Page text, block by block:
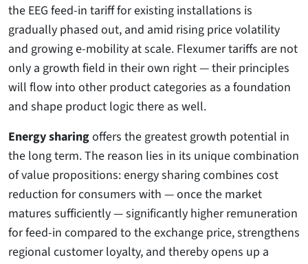
the EEG feed-in tariff for existing installations is
gradually phased out, and amid rising price volatility
and growing e-mobility at scale. Flexumer tariffs are not
only a growth field in their own right — their principles
will flow into other product categories as a foundation
and shape product logic there as well.
Energy sharingoffers the greatest growth potential in
the long term. The reason lies in its unique combination
of value propositions: energy sharing combines cost
reduction for consumers with — once the market
matures sufficiently — significantly higher remuneration
for feed-in compared to the exchange price, strengthens
regional customer loyalty, and thereby opens up a